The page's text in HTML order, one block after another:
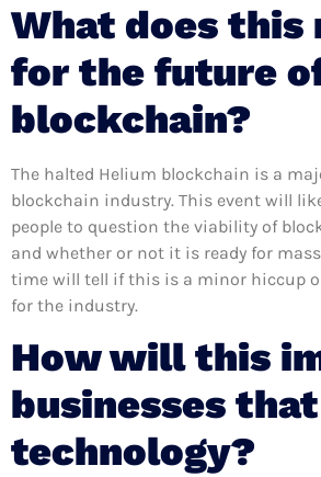
What does this
for the future
blockchain?
The halted Helium blockchain is a
blockchain industry. This event will
people to question the viability of
and whether or not it is ready for
time will tell if this is a minor hiccup
for the industry.
How will this
businesses
technology?